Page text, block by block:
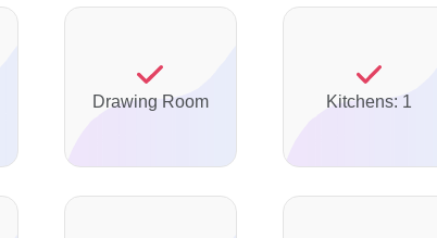
Drawing Room Kitchens: 1